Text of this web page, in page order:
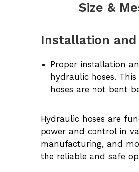
Size &
Installation
Proper installation
hydraulic hoses.
hoses are not bent
Hydraulic hoses are
power and control in
manufacturing, and
the reliable and safe